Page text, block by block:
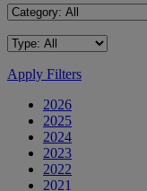
Apply Filters
2026
2025
2024
2023
2022
2021